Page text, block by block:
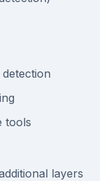
tools
layers